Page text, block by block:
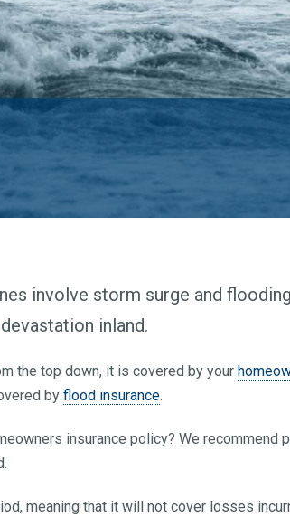
involve storm surge and
inland.
the top down, it is covered by your
by flood insurance.
insurance policy? We recommend
meaning that it will not cover losses